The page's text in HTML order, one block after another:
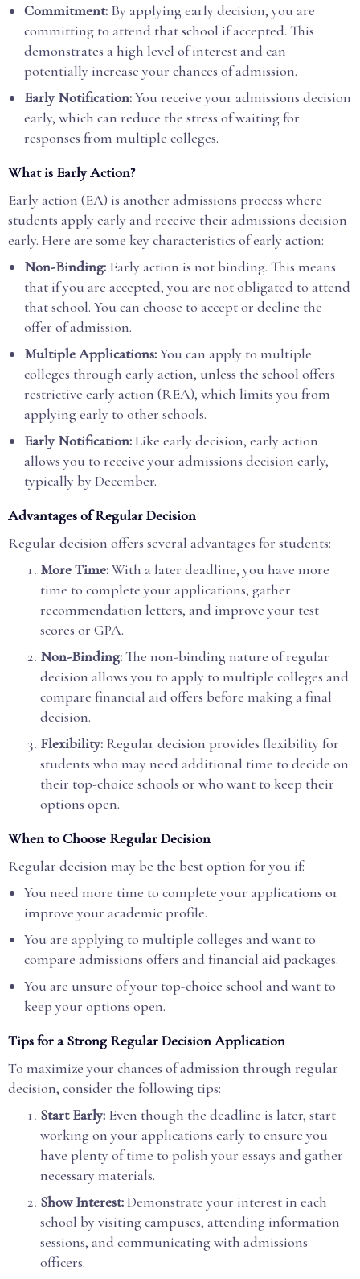
Commitment: By applying early decision, you are
committing to attend that school if accepted. This
demonstrates a high level of interest and can
potentially increase your chances of admission.
Early Notification:You receive your admissions decision
early, which can reduce the stress of waiting for
responses from multiple colleges.
What is Early Action?
Early action (EA) is another admissions process where
students apply early and receive their admissions decision
early. Here are some key characteristics of early action:
Non-Binding: Early action is not binding. This means
that if you are accepted, you are not obligated to attend
that school. You can choose to accept or decline the
offer of admission.
Multiple Applications:You can apply to multiple
colleges through early action, unless the school offers
restrictive early action (REA), which limits you from
applying early to other schools.
Early Notification:Like early decision, early action
allows you to receive your admissions decision early,
typically by December.
Advantages of Regular Decision
Regular decision offers several advantages for students:
More Time:With a later deadline, you have more
time to complete your applications, gather
recommendation letters, and improve your test
scores or GPA.
Non-Binding:The non-binding nature of regular
decision allows you to apply to multiple colleges and
compare financial aid offers before making a final
decision.
Flexibility: Regular decision provides flexibility for
students who may need additional time to decide on
their top-choice schools or who want to keep their
options open.
When to Choose Regular Decision
Regular decision may be the best option for you if:
You need more time to complete your applications or
improve your academic profile.
You are applying to multiple colleges and want to
compare admissions offers and financial aid packages.
You are unsure of your top-choice school and want to
keep your options open.
Tips for a Strong Regular Decision Application
To maximize your chances of admission through regular
decision, consider the following tips:
Start Early: Even though the deadline is later, start
working on your applications early to ensure you
have plenty of time to polish your essays and gather
necessary materials.
Show Interest:Demonstrate your interest in each
school by visiting campuses, attending information
sessions, and communicating with admissions
officers.